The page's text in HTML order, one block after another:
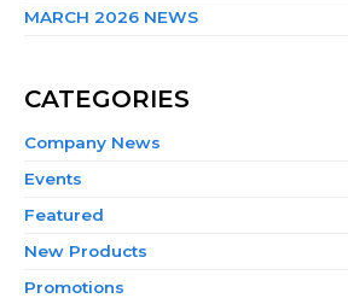
MARCH 2026 NEWS
CATEGORIES
Company News
Events
Featured
New Products
Promotions